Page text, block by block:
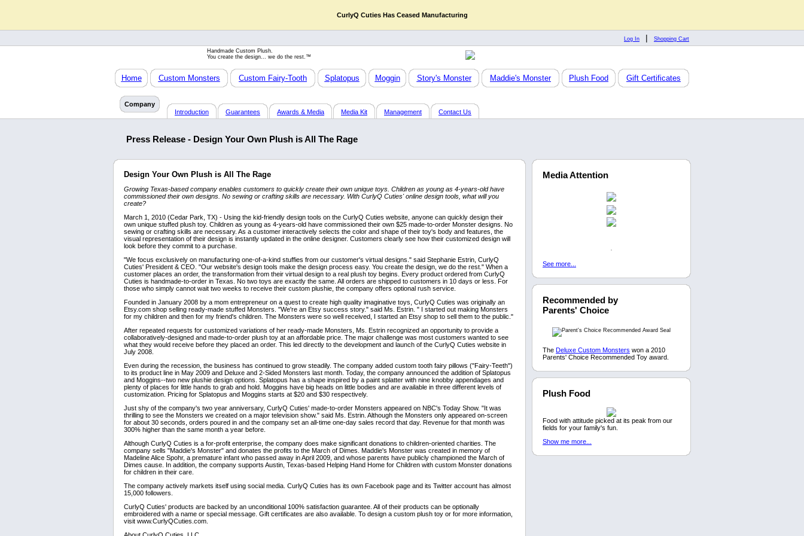
CurlyQ Cuties Has Ceased Manufacturing
Log In
Shopping Cart
Handmade Custom Plush.
You create the design... we do the rest.™
Home Custom Monsters Custom Fairy-Tooth Splatopus Moggin Story's Monster Maddie's Monster Plush Food Gift Certificates
Company
Introduction
Guarantees Awards & Media Media Kit Management Contact Us
Press Release - Design Your Own Plush is All The Rage
Design Your Own Plush is All The Rage
Growing Texas-based company enables customers to quickly create their own unique toys. Children as young as 4-years-old have
commissioned their own designs. No sewing or crafting skills are necessary. With CurlyQ Cuties' online design tools, what will you
create?
March 1, 2010 (Cedar Park, TX) - Using the kid-friendly design tools on the CurlyQ Cuties website, anyone can quickly design their
own unique stuffed plush toy. Children as young as 4-years-old have commissioned their own $25 made-to-order Monster designs. No
sewing or crafting skills are necessary. As a customer interactively selects the color and shape of their toy's body and features, the
visual representation of their design is instantly updated in the online designer. Customers clearly see how their customized design will
look before they commit to a purchase.
"We focus exclusively on manufacturing one-of-a-kind stuffies from our customer's virtual designs." said Stephanie Estrin, CurlyQ
Cuties' President & CEO. "Our website's design tools make the design process easy. You create the design, we do the rest." When a
customer places an order, the transformation from their virtual design to a real plush toy begins. Every product ordered from CurlyQ
Cuties is handmade-to-order in Texas. No two toys are exactly the same. All orders are shipped to customers in 10 days or less. For
those who simply cannot wait two weeks to receive their custom plushie, the company offers optional rush service.
Founded in January 2008 by a mom entrepreneur on a quest to create high quality imaginative toys, CurlyQ Cuties was originally an
Etsy.com shop selling ready-made stuffed Monsters. "We're an Etsy success story." said Ms. Estrin. " I started out making Monsters
for my children and then for my friend's children. The Monsters were so well received, I started an Etsy shop to sell them to the public."
After repeated requests for customized variations of her ready-made Monsters, Ms. Estrin recognized an opportunity to provide a
collaboratively-designed and made-to-order plush toy at an affordable price. The major challenge was most customers wanted to see
what they would receive before they placed an order. This led directly to the development and launch of the CurlyQ Cuties website in
July 2008.
Even during the recession, the business has continued to grow steadily. The company added custom tooth fairy pillows ("Fairy-Teeth")
to its product line in May 2009 and Deluxe and 2-Sided Monsters last month. Today, the company announced the addition of Splatopus
and Moggins--two new plushie design options. Splatopus has a shape inspired by a paint splatter with nine knobby appendages and
plenty of places for little hands to grab and hold. Moggins have big heads on little bodies and are available in three different levels of
customization. Pricing for Splatopus and Moggins starts at $20 and $30 respectively.
Just shy of the company's two year anniversary, CurlyQ Cuties' made-to-order Monsters appeared on NBC's Today Show. "It was
thrilling to see the Monsters we created on a major television show." said Ms. Estrin. Although the Monsters only appeared on-screen
for about 30 seconds, orders poured in and the company set an all-time one-day sales record that day. Revenue for that month was
300% higher than the same month a year before.
Although CurlyQ Cuties is a for-profit enterprise, the company does make significant donations to children-oriented charities. The
company sells "Maddie's Monster" and donates the profits to the March of Dimes. Maddie's Monster was created in memory of
Madeline Alice Spohr, a premature infant who passed away in April 2009, and whose parents have publicly championed the March of
Dimes cause. In addition, the company supports Austin, Texas-based Helping Hand Home for Children with custom Monster donations
for children in their care.
The company actively markets itself using social media. CurlyQ Cuties has its own Facebook page and its Twitter account has almost
15,000 followers.
CurlyQ Cuties' products are backed by an unconditional 100% satisfaction guarantee. All of their products can be optionally
embroidered with a name or special message. Gift certificates are also available. To design a custom plush toy or for more information,
visit www.CurlyQCuties.com.
Media Attention
See more...
Recommended by
Parents' Choice
The Deluxe Custom Monsters won a 2010
Parents' Choice Recommended Toy award.
Plush Food
Food with attitude picked at its peak from our
fields for your family's fun.
Show me more...